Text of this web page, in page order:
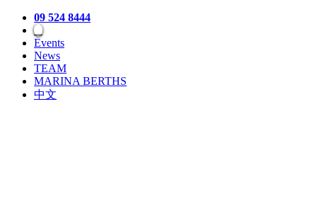
09 524 8444
Events
News
TEAM
MARINA BERTHS
中文